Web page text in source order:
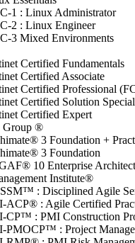
1 : Linux Administrator
2 : Linux Engineer
3 Mixed Environments
Certified Fundamentals
Certified Associate
Certified Professional
Certified Solution
Certified Expert
Group ®
3 Foundation +
3 Foundation
10 Enterprise
Institute®
: Disciplined Agile
ACP® : Agile Certified
CP™ : PMI Construction
PMOCP™ : Project